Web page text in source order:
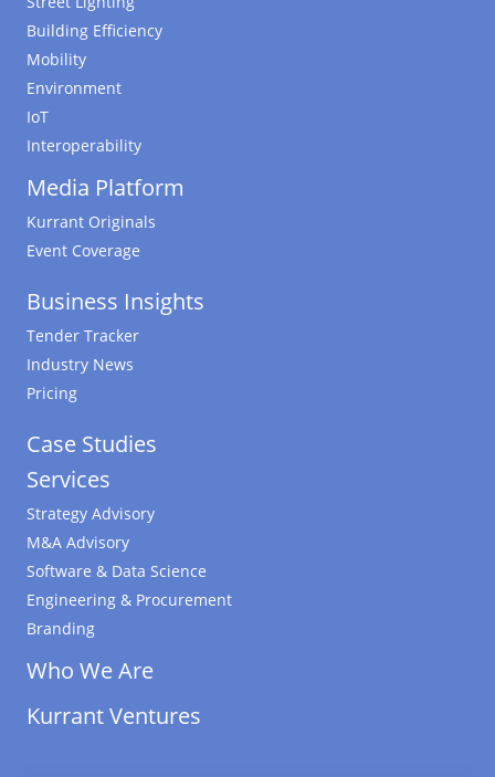
Building Efficiency
Mobility
Environment
IoT
Interoperability
Media Platform
Kurrant Originals
Event Coverage
Business Insights
Tender Tracker
Industry News
Pricing
Case Studies
Services
Strategy Advisory
M&A Advisory
Software & Data Science
Engineering & Procurement
Branding
Who We Are
Kurrant Ventures